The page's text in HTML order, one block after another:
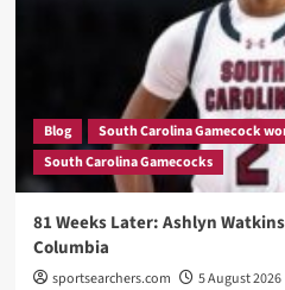
Blog
South Carolina Gamecock
South Carolina Gamecocks
81 Weeks Later: Ashlyn
Columbia
sportsearchers.com 5 August 2026